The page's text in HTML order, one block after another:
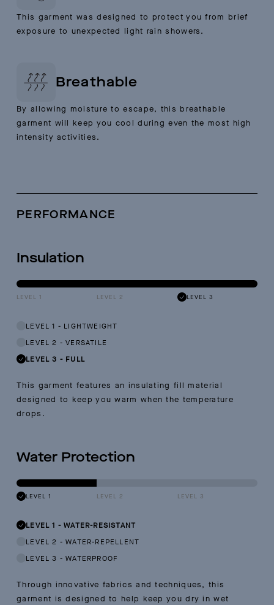
This garment was designed to protect you from brief
exposure to unexpected light rain showers.
Breathable
By allowing moisture to escape, this breathable
garment will keep you cool during even the most high
intensity activities.
PERFORMANCE
Insulation
LEVEL 1 LEVEL 2 LEVEL 3
LEVEL 1 - LIGHTWEIGHT
LEVEL 2 -VERSATILE
LEVEL 3 - FULL
This garment features an insulating fill material
designed to keep you warm when the temperature
drops.
Water Protection
LEVEL 1 LEVEL 2 LEVEL 3
LEVEL 1 -WATER-RESISTANT
LEVEL 2 -WATER-REPELLENT
LEVEL 3 -WATERPROOF
Through innovative fabrics and techniques, this
garment is designed to help keep you dry in wet